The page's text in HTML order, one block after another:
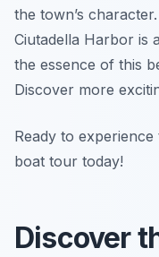
the town’s
Ciutadella Harbor is
the essence of this
Discover more
Ready to
boat tour today!
Discover